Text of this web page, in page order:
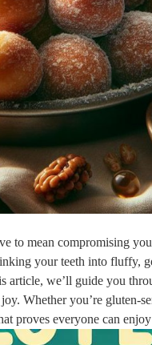
to mean compromising
your teeth into fluffy,
article, we’ll guide you
Whether you’re gluten-
proves everyone can